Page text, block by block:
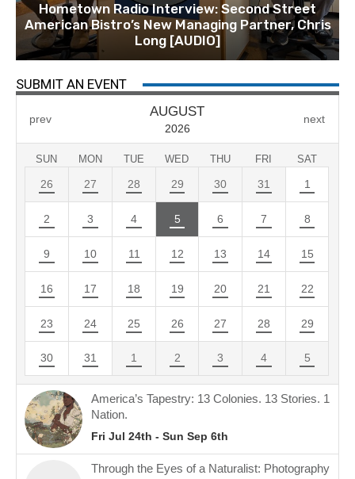
Hometown Radio Interview: Second Street
American Bistro’s New Managing Partner, Chris
Long [AUDIO]
SUBMIT AN EVENT